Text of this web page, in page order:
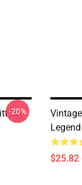
On
-20%
$25.82